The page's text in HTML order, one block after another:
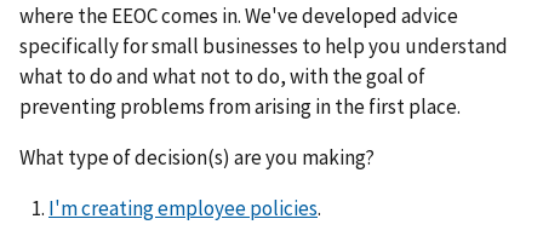
where the EEOC comes in. We've developed advice
specifically for small businesses to help you understand
what to do and what not to do, with the goal of
preventing problems from arising in the first place.
What type of decision(s) are you making?
I'm creating employee policies.